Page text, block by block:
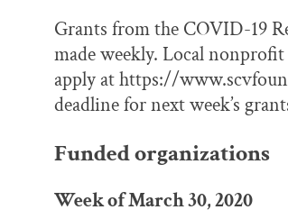
Grants from the COVID-19
made weekly. Local
apply at https://
deadline for next week’s
Funded organizations
Week of March 30, 2020